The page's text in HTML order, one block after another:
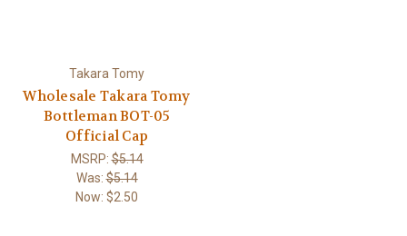
Takara Tomy
Wholesale Takara Tomy
Bottleman BOT-05
Official Cap
MSRP:$5.14
Was:$5.14
Now: $2.50